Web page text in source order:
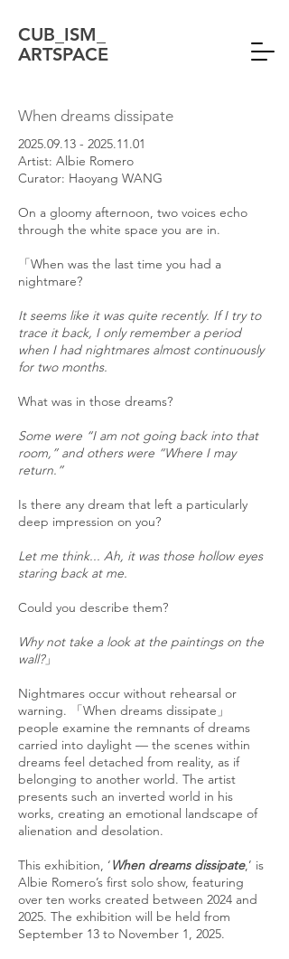
CUB_ISM_
ARTSPACE
When dreams dissipate
2025.09.13 - 2025.11.01
Artist: Albie Romero
Curator: Haoyang WANG
On a gloomy afternoon, two voices echo
through the white space you are in.
「When was the last time you had a
nightmare?
It seems like it was quite recently. If I try to
trace it back, I only remember a period
when I had nightmares almost continuously
for two months.
What was in those dreams?
Some were “I am not going back into that
room,” and others were “Where I may
return.”
Is there any dream that left a particularly
deep impression on you?
Let me think... Ah, it was those hollow eyes
staring back at me.
Could you describe them?
Why not take a look at the paintings on the
wall?」
Nightmares occur without rehearsal or
warning. 「When dreams dissipate」
people examine the remnants of dreams
carried into daylight — the scenes within
dreams feel detached from reality, as if
belonging to another world. The artist
presents such an inverted world in his
works, creating an emotional landscape of
alienation and desolation.
This exhibition, ‘When dreams dissipate,’ is
Albie Romero’s first solo show, featuring
over ten works created between 2024 and
2025. The exhibition will be held from
September 13 to November 1, 2025.